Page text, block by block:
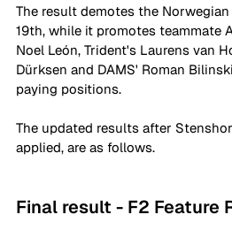
The result demotes the
19th, while it promotes teammate
Noel León, Trident's Laurens van
Dürksen and DAMS' Roman
paying positions.
The updated results after
applied, are as follows.
Final result - F2 Feature